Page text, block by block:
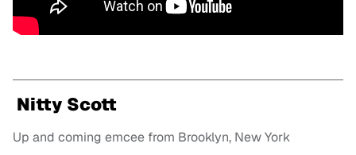
Nitty Scott
Up and coming emcee from Brooklyn, New York